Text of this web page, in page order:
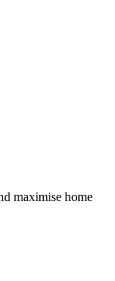
maximise home